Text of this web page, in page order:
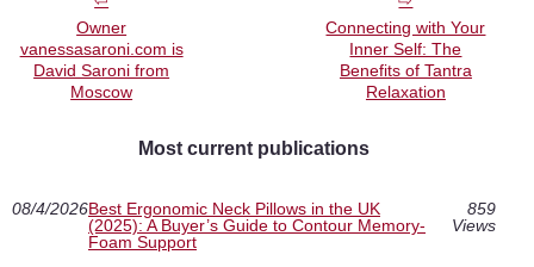
Owner
vanessasaroni.com is
David Saroni from
Moscow
Connecting with Your
Inner Self: The
Benefits of Tantra
Relaxation
Most current publications
08/4/2026Best Ergonomic Neck Pillows in the UK
(2025): A Buyer’s Guide to Contour Memory-
Foam Support
859
Views